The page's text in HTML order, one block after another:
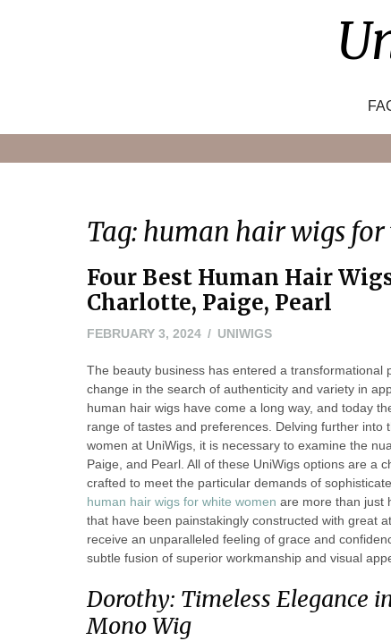
Tag: human hair wigs
Four Best Human Hair
Charlotte, Paige, Pearl
FEBRUARY 3, 2024FEBRUARY
2024
UNIWIGS
The beauty business has entered a
change in the search of authenticity and variety in
human hair wigs have come a long way, and today
range of tastes and preferences. Delving further
women at UniWigs, it is necessary to examine the
Paige, and Pearl. All of these UniWigs options are a
crafted to meet the particular demands of
human hair wigs for white women are more than just
that have been painstakingly constructed with great
receive an unparalleled feeling of grace and
subtle fusion of superior workmanship and visual
Dorothy: Timeless Elegance
Mono Wig